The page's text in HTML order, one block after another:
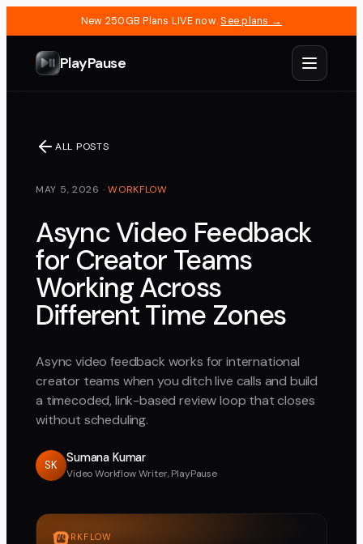
New 250GB Plans LIVE now. See plans →
PlayPause
ALL POSTS
MAY 5, 2026 ·WORKFLOW
Async Video Feedback
for Creator Teams
Working Across
Different Time Zones
Async video feedback works for international
creator teams when you ditch live calls and build
a timecoded, link-based review loop that closes
without scheduling.
SK
Sumana Kumar
Video Workflow Writer, PlayPause
WORKFLOW